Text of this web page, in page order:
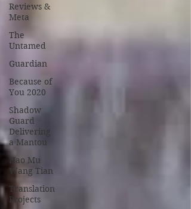
Reviews &
Meta
The
Untamed
Guardian
Because of
You 2020
Shadow
Guard
Delivering
a Mantou
Hao Mu
Wang Tian
Translation
Projects